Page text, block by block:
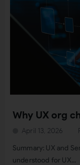
Why UX org
April 13, 2026
Summary: UX and
understood for UX...